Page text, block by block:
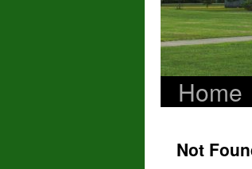
Skip
content
Home
Not